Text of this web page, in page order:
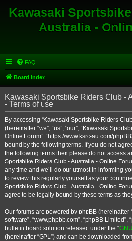
Kawasaki
Australia -
FAQ
Board index
Kawasaki Sportsbike Riders Club -
- Terms of use
By accessing “Kawasaki Sportsbike Riders
(hereinafter “we”, “us”, “our”, “Kawasaki
Online Forum”, “https://www.ksrc-au.com/
bound by the following terms. If you do not
the following terms then please do not access
Sportsbike Riders Club - Australia - Online
any time and we’ll do our utmost in informing
to review this regularly yourself as your
Sportsbike Riders Club - Australia - Online
agree to be legally bound by these terms as
Our forums are powered by phpBB (hereinafter
software”, “www.phpbb.com”, “phpBB Limited”,
bulletin board solution released under the “
(hereinafter “GPL”) and can be downloaded